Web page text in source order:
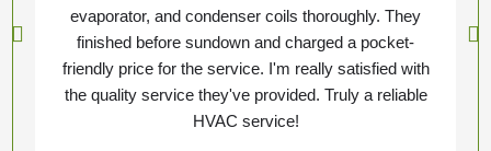
evaporator, and condenser coils thoroughly. They
finished before sundown and charged a pocket-
friendly price for the service. I'm really satisfied with
the quality service they've provided. Truly a reliable
HVAC service!